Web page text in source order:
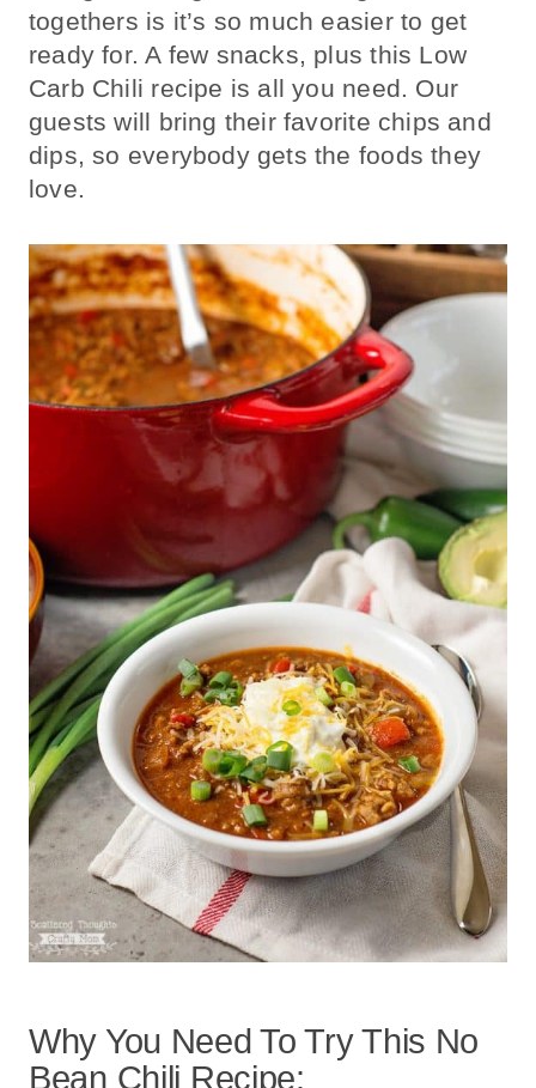
togethers is it’s so much easier to get
ready for. A few snacks, plus this Low
Carb Chili recipe is all you need. Our
guests will bring their favorite chips and
dips, so everybody gets the foods they
love.
Why You Need To Try This No
Bean Chili Recipe: